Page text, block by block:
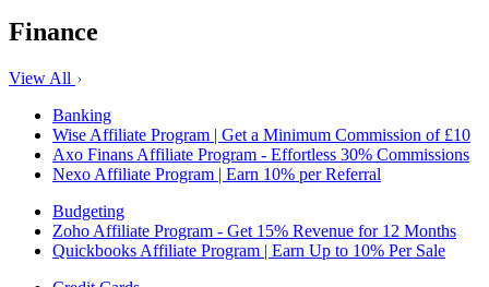
Finance
View All
Banking
Wise Affiliate Program | Get a Minimum Commission of £10
Axo Finans Affiliate Program - Effortless 30% Commissions
Nexo Affiliate Program | Earn 10% per Referral
Budgeting
Zoho Affiliate Program - Get 15% Revenue for 12 Months
Quickbooks Affiliate Program | Earn Up to 10% Per Sale